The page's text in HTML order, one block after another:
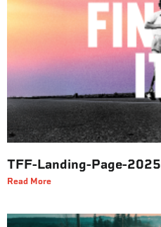
TFF-Landing-Page-2025
Read More